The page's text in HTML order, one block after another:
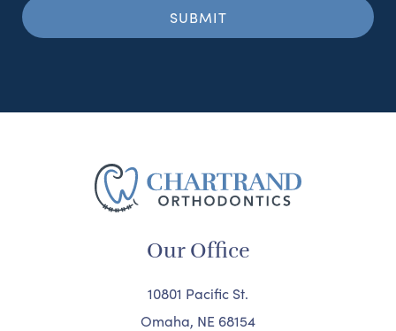
Our Office
10801 Pacific St.
Omaha, NE 68154